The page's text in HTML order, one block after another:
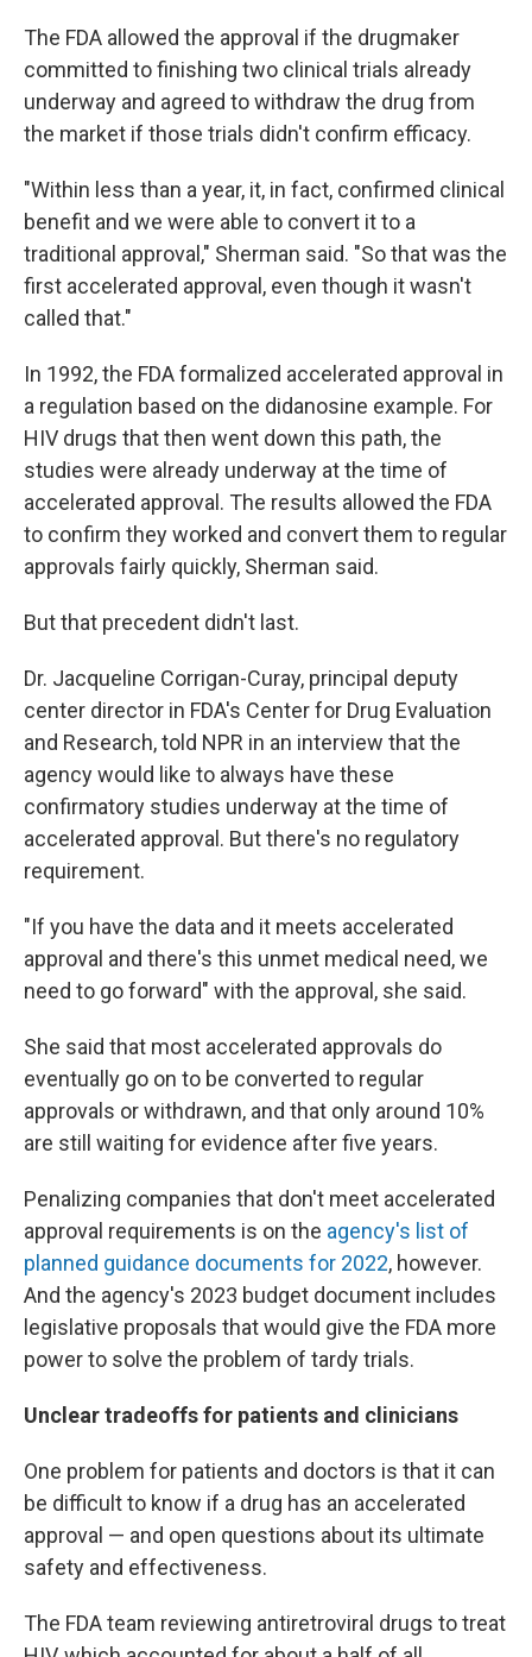
The FDA allowed the approval if the drugmaker
committed to finishing two clinical trials already
underway and agreed to withdraw the drug from
the market if those trials didn't confirm efficacy.
"Within less than a year, it, in fact, confirmed clinical
benefit and we were able to convert it to a
traditional approval," Sherman said. "So that was the
first accelerated approval, even though it wasn't
called that."
In 1992, the FDA formalized accelerated approval in
a regulation based on the didanosine example. For
HIV drugs that then went down this path, the
studies were already underway at the time of
accelerated approval. The results allowed the FDA
to confirm they worked and convert them to regular
approvals fairly quickly, Sherman said.
But that precedent didn't last.
Dr. Jacqueline Corrigan-Curay, principal deputy
center director in FDA's Center for Drug Evaluation
and Research, told NPR in an interview that the
agency would like to always have these
confirmatory studies underway at the time of
accelerated approval. But there's no regulatory
requirement.
"If you have the data and it meets accelerated
approval and there's this unmet medical need, we
need to go forward" with the approval, she said.
She said that most accelerated approvals do
eventually go on to be converted to regular
approvals or withdrawn, and that only around 10%
are still waiting for evidence after five years.
Penalizing companies that don't meet accelerated
approval requirements is on the agency's list of
planned guidance documents for 2022, however.
And the agency's 2023 budget document includes
legislative proposals that would give the FDA more
power to solve the problem of tardy trials.
Unclear tradeoffs for patients and clinicians
One problem for patients and doctors is that it can
be difficult to know if a drug has an accelerated
approval — and open questions about its ultimate
safety and effectiveness.
The FDA team reviewing antiretroviral drugs to treat